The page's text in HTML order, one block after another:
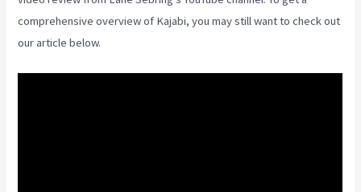
comprehensive overview of Kajabi, you may still want to check out
our article below.